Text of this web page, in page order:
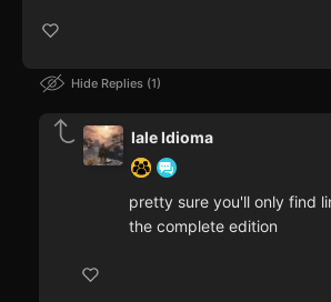
Hide Replies 1
Iale Idioma
pretty sure you'll only find
the complete edition